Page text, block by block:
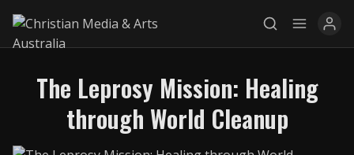
Explore
The Leprosy Mission: Healing
through World Cleanup